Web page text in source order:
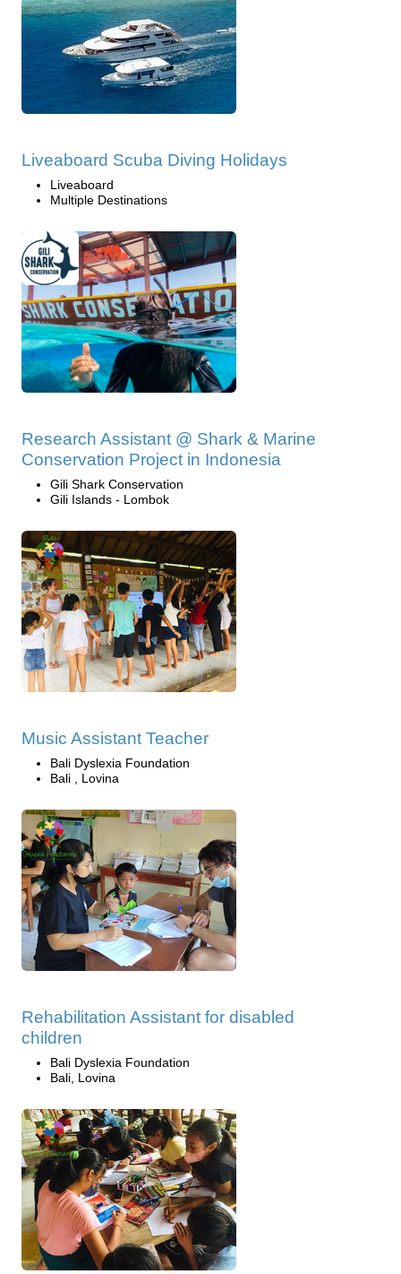
Liveaboard Scuba Diving Holidays
Liveaboard
Multiple Destinations
Research Assistant @ Shark & Marine
Conservation Project in Indonesia
Gili Shark Conservation
Gili Islands - Lombok
Music Assistant Teacher
Bali Dyslexia Foundation
Bali , Lovina
Rehabilitation Assistant for disabled
children
Bali Dyslexia Foundation
Bali, Lovina